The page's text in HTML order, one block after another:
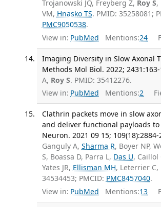
Trojanowski JQ, Freyberg Z, Roy S,
VM, Hnasko TS. PMID: 35258081;
PMC9050538.
View in: PubMed Mentions:24
Imaging Diversity in Slow Axonal
Methods Mol Biol. 2022; 2431:163-
A, Roy S. PMID: 35412276.
View in: PubMed Mentions:2
Clathrin packets move in slow
and deliver functional payloads to
Neuron. 2021 09 15; 109(18):2884-
Ganguly A, Sharma R, Boyer NP,
S, Boassa D, Parra L, Das U, Caillol
Yates JR, Ellisman MH, Leterrier C,
34534453; PMCID: PMC8457040.
View in: PubMed Mentions:13